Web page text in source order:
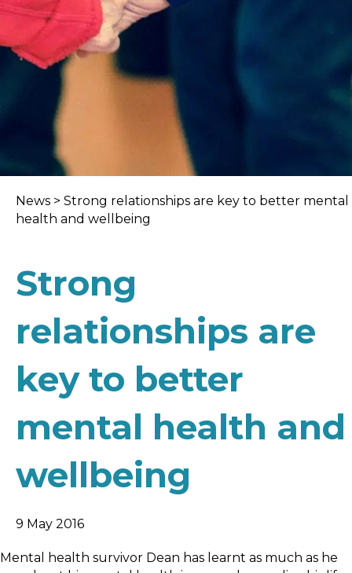
News > Strong relationships are key to better mental
health and wellbeing
Strong
relationships are
key to better
mental health and
wellbeing
9 May 2016
Mental health survivor Dean has learnt as much as he